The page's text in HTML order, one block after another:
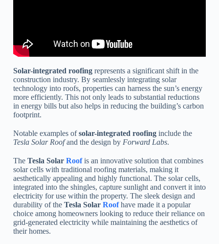
Solar-integrated roofingrepresents a significant shift in the
construction industry. By seamlessly integrating solar
technology into roofs, properties can harness the sun’s energy
more efficiently. This not only leads to substantial reductions
in energy bills but also helps in reducing the building’s carbon
footprint.
Notable examples ofsolar-integrated roofinginclude the
Tesla Solar Roofand the design by Forward Labs.
The Tesla Solar Roofis an innovative solution that combines
solar cells with traditional roofing materials, making it
aesthetically appealing and highly functional. The solar cells,
integrated into the shingles, capture sunlight and convert it into
electricity for use within the property. The sleek design and
durability of the Tesla Solar Roofhave made it a popular
choice among homeowners looking to reduce their reliance on
grid-generated electricity while maintaining the aesthetics of
their homes.